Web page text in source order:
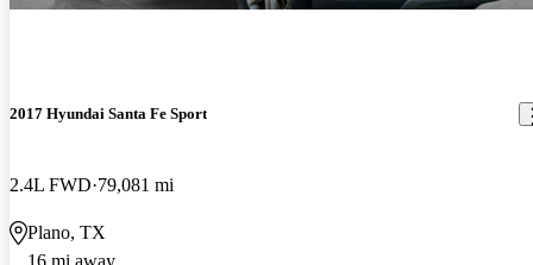
2017 Hyundai Santa Fe Sport
2.4L FWD 79,081 mi
Plano, TX
16 mi away